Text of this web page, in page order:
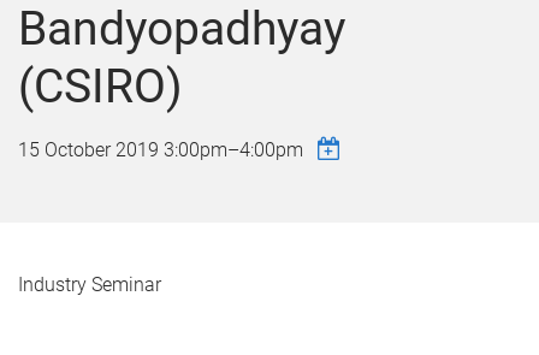
Bandyopadhyay
(CSIRO)
15 October 2019 3:00pm–4:00pm
Industry Seminar